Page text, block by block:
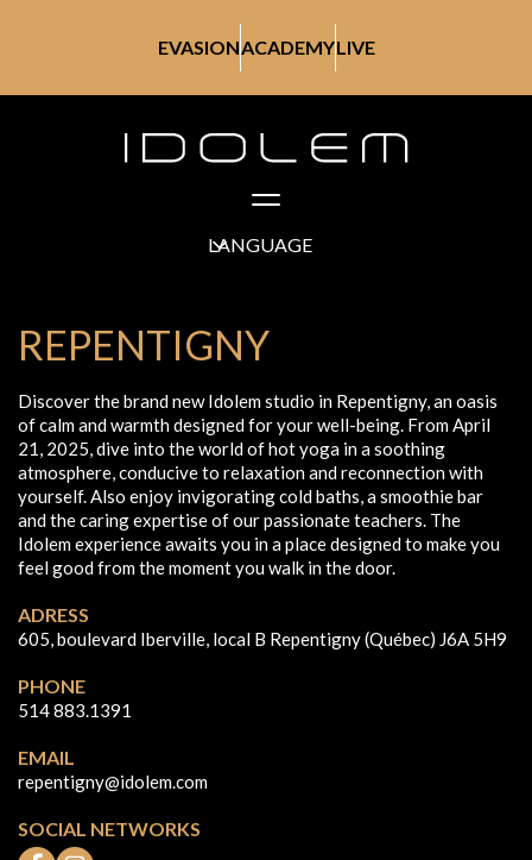
EVASIONACADEMYLIVE
LANGUAGE
REPENTIGNY
Discover the brand new Idolem studio in Repentigny, an oasis
of calm and warmth designed for your well-being. From April
21, 2025, dive into the world of hot yoga in a soothing
atmosphere, conducive to relaxation and reconnection with
yourself. Also enjoy invigorating cold baths, a smoothie bar
and the caring expertise of our passionate teachers. The
Idolem experience awaits you in a place designed to make you
feel good from the moment you walk in the door.
ADRESS
605, boulevard Iberville, local B Repentigny (Québec) J6A 5H9
PHONE
514 883.1391
EMAIL
repentigny@idolem.com
SOCIAL NETWORKS